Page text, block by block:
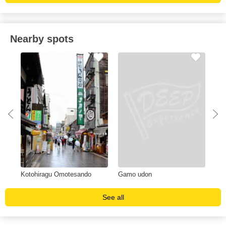
Nearby spots
Kotohiragu Omotesando Gamo udon
See all